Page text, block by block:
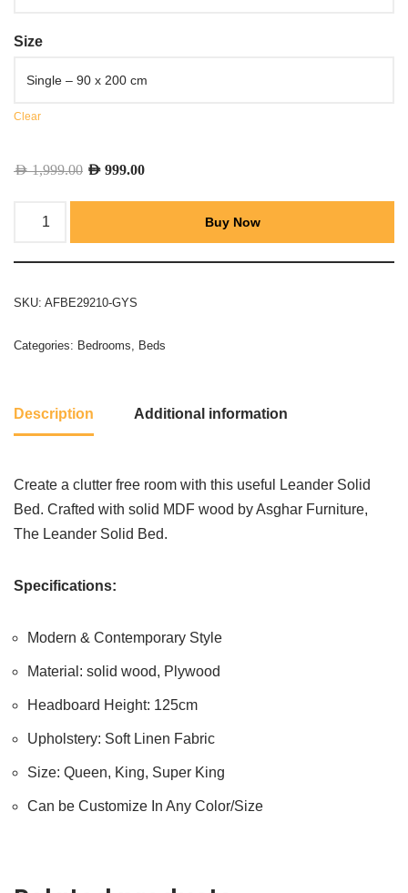
Size
Clear
AED1,999.00 AED 999.00
Buy Now
SKU: AFBE29210-GYS
Categories: Bedrooms, Beds
Description Additional information
Create a clutter free room with this useful Leander Solid
Bed. Crafted with solid MDF wood by Asghar Furniture,
The Leander Solid Bed.
Specifications:
Modern & Contemporary Style
Material: solid wood, Plywood
Headboard Height: 125cm
Upholstery: Soft Linen Fabric
Size: Queen, King, Super King
Can be Customize In Any Color/Size